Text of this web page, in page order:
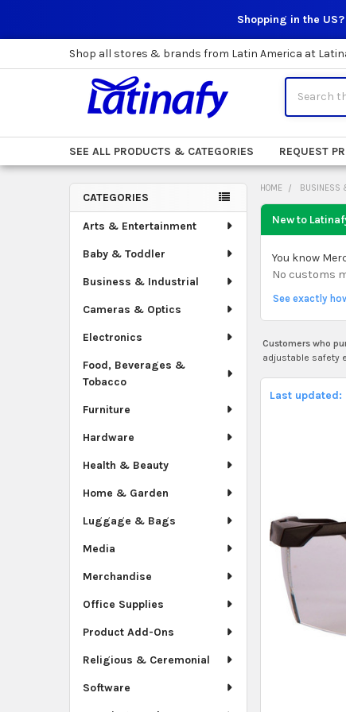
Shopping in the US?
Shop all stores & brands from Latin America at
SEE ALL PRODUCTS & CATEGORIES REQUEST
Sidebar
CATEGORIES
Arts & Entertainment
Baby & Toddler
Business & Industrial
Cameras & Optics
Electronics
Food, Beverages &
Tobacco
Furniture
Hardware
Health & Beauty
Home & Garden
Luggage & Bags
Media
Merchandise
Office Supplies
Product Add-Ons
Religious & Ceremonial
Software
HOME BUSINESS
New to
You know
No customs
See exactly
Customers who
adjustable safety
Last